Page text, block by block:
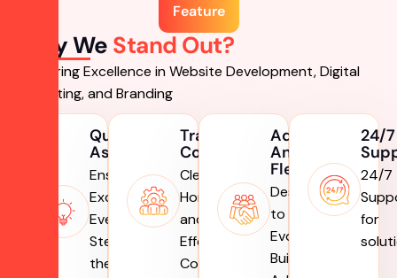
Feature
Why We Stand Out?
Delivering Excellence in Website Development, Digital
Marketing, and Branding
Quality
Assurance
Ensuring
Excellence,
Every
Step of
the
Transparent
Communication
Clear,
Honest,
and
Effective
Communication
Adaptive
And
Flexible
Designed
to
Evolve,
Built to
24/7
24/7
for